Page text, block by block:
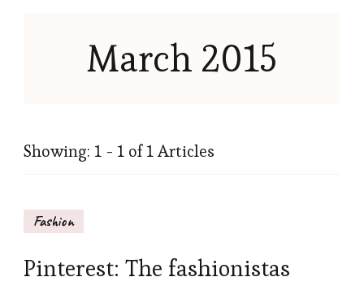
March 2015
Showing: 1 - 1 of 1 Articles
Fashion
Pinterest: The fashionistas